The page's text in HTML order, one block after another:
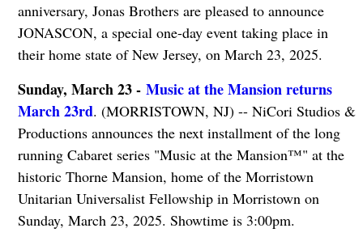
anniversary, Jonas Brothers are pleased to announce
JONASCON, a special one-day event taking place in
their home state of New Jersey, on March 23, 2025.
Sunday, March 23 - Music at the Mansion returns
March 23rd. (MORRISTOWN, NJ) -- NiCori Studios &
Productions announces the next installment of the long
running Cabaret series "Music at the Mansion™" at the
historic Thorne Mansion, home of the Morristown
Unitarian Universalist Fellowship in Morristown on
Sunday, March 23, 2025. Showtime is 3:00pm.